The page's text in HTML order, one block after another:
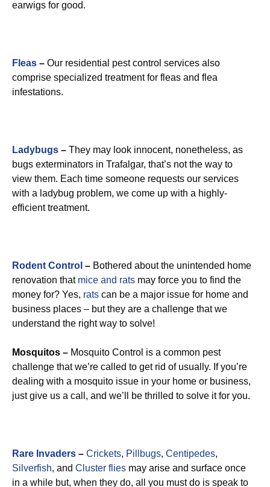
earwigs for good.
Fleas – Our residential pest control services also
comprise specialized treatment for fleas and flea
infestations.
Ladybugs – They may look innocent, nonetheless, as
bugs exterminators in Trafalgar, that’s not the way to
view them. Each time someone requests our services
with a ladybug problem, we come up with a highly-
efficient treatment.
Rodent Control – Bothered about the unintended home
renovation that mice and rats may force you to find the
money for? Yes, rats can be a major issue for home and
business places – but they are a challenge that we
understand the right way to solve!
Mosquitos – Mosquito Control is a common pest
challenge that we’re called to get rid of usually. If you’re
dealing with a mosquito issue in your home or business,
just give us a call, and we’ll be thrilled to solve it for you.
Rare Invaders – Crickets, Pillbugs, Centipedes,
Silverfish, and Cluster flies may arise and surface once
in a while but, when they do, all you must do is speak to